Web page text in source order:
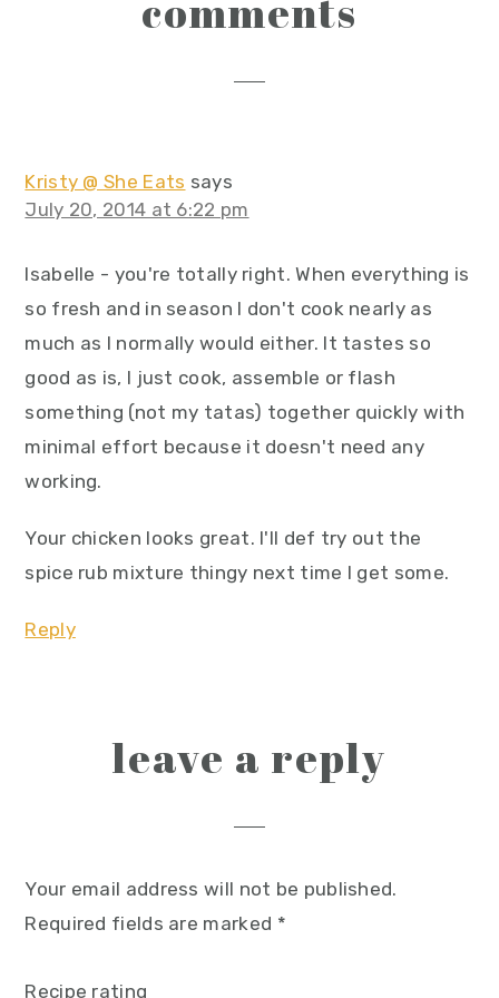
interactions
comments
Kristy @ She Eats says
July 20, 2014 at 6:22 pm
Isabelle - you're totally right. When everything is
so fresh and in season I don't cook nearly as
much as I normally would either. It tastes so
good as is, I just cook, assemble or flash
something (not my tatas) together quickly with
minimal effort because it doesn't need any
working.
Your chicken looks great. I'll def try out the
spice rub mixture thingy next time I get some.
Reply
leave a reply
Your email address will not be published.
Required fields are marked *
Recipe rating